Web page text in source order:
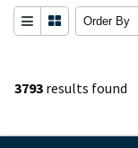
3793 results found
Order By